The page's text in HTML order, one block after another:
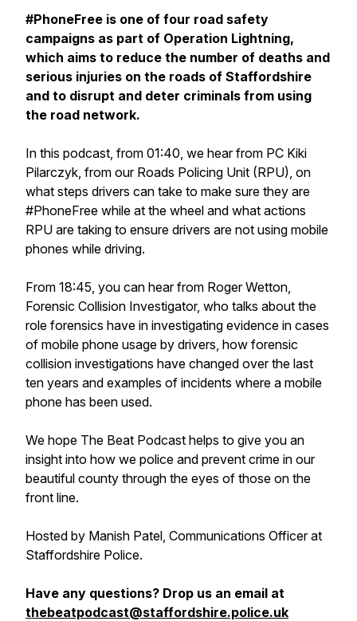
#PhoneFree is one of four road safety
campaigns as part of Operation Lightning,
which aims to reduce the number of deaths and
serious injuries on the roads of Staffordshire
and to disrupt and deter criminals from using
the road network.
In this podcast, from 01:40, we hear from PC Kiki
Pilarczyk, from our Roads Policing Unit (RPU), on
what steps drivers can take to make sure they are
#PhoneFree while at the wheel and what actions
RPU are taking to ensure drivers are not using mobile
phones while driving.
From 18:45, you can hear from Roger Wetton,
Forensic Collision Investigator, who talks about the
role forensics have in investigating evidence in cases
of mobile phone usage by drivers, how forensic
collision investigations have changed over the last
ten years and examples of incidents where a mobile
phone has been used.
We hope The Beat Podcast helps to give you an
insight into how we police and prevent crime in our
beautiful county through the eyes of those on the
front line.
Hosted by Manish Patel, Communications Officer at
Staffordshire Police.
Have any questions? Drop us an email at
thebeatpodcast@staffordshire.police.uk